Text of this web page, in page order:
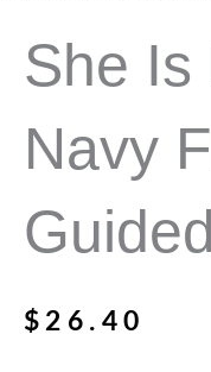
She Is
Navy
$ 26.40